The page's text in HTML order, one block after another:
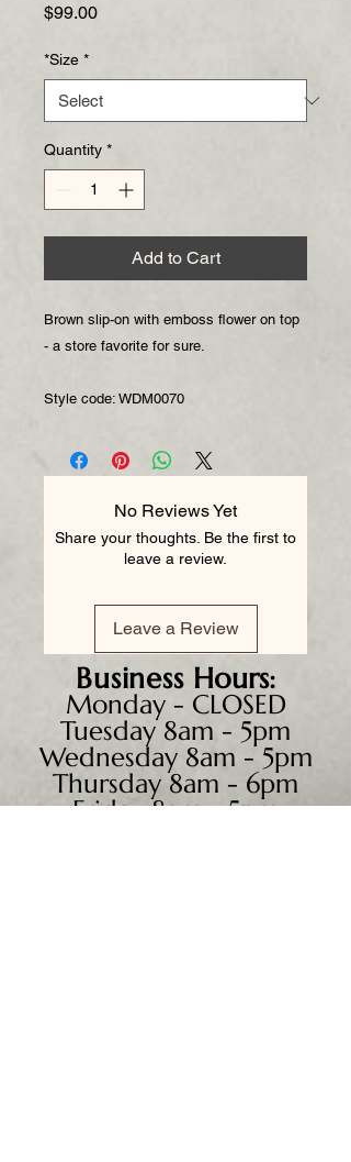
$99.00Price
*Size *
Quantity *
Add to Cart
Brown slip-on with emboss flower on top
- a store favorite for sure.
Style code: WDM0070
No Reviews Yet
Share your thoughts. Be the first to
leave a review.
Leave a Review
BusinessHours:
Monday - CLOSED
Tuesday 8am - 5pm
Wednesday 8am - 5pm
Thursday 8am - 6pm
Friday 8am - 5pm